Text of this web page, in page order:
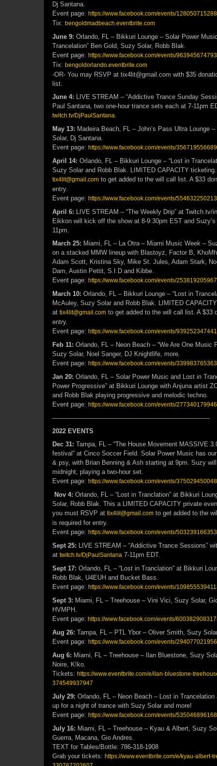
Dj Santana.
Event page: https://www.facebook.com/events/
Tix: bengoldmadbeach.eventbrite.com
June 9: Orlando, FL – Bikkuri Lounge – Solar Power
Trancelation” Ben Gold, Suzy Solar, Robb Blak.
Event page: https://www.facebook.com/events/
Tix: bengoldorlando.eventbrite.com
-OR- You may RSVP at tix4lit@gmail.com with $35
list.
June 4: LIVE STREAM – “Addictive Trance Sunday
Paul Santana, two one-hour trance sets each at 7-11pm
twitch.tv/DjPaulSantana.
May 13: Madeira Beach, FL – John’s Pass Ultra Lounge
Solar, Dj Santana.
Event page: https://www.facebook.com/events/
April 14: Orlando, FL – Bikkuri Lounge – “Lost in
Suzy Solar and Robb Blak. LIMITED CAPACITY
tix4lit@gmail.com to get added to the will call list. A $33
entry.
Event page: https://www.facebook.com/events/
April 6: LIVE STREAM – “The Weekly Drip” at Twitch.tv/
Eikkon will kick off the show at 8-9:30pm EST and
11pm.
March 25: Miami, FL – La Otra – Miami Music Week –
on a stacked MMW lineup with Blastoyz, Factor B,
Adam Scott, Kristina Sky, Mike St. Jules, Adam Stark,
Dam, Austin Pettit, S.I.D and Kibbe.
Event page: https://www.facebook.com/events/
March 10: Orlando, FL – Bikkuri Lounge – “Lost in
McAuley, Suzy Solar and Robb Blak. LIMITED
at tix4lit@gmail.com to get added to the will call list. A $33
entry.
Event page: https://www.facebook.com/events/
Feb 11: Orlando, FL – Neon Beach – “We Are One Music
Suzy Solar, Noel Sanger, DJ Knightlife, more.
Event page: https://www.facebook.com/events/
Jan 20: Orlando, FL – Solar Power Music and Lost in
Power Progressive” at Bikkuri Lounge with Anjuna artist
and Robb Blak playing progressive and melodic techno.
Event page: https://www.facebook.com/events/
—————————————————————————
2022 EVENTS
Dec 31: Tampa, FL – “The House Movement MASSIVE
festival” at Cinco Soccer Field. Solar Power Music has
& psy, with Brian Benning & Ash starting at 9pm. Suzy
midnight, playing a two-hour set.
Event page: https://www.facebook.com/events/
Nov 4: Orlando, FL – “Lost in Tranclation” at Bikkuri
Solar, Robb Blak. This a LIMITED CAPACITY private
you must RSVP at tix4lit@gmail.com to get added to the
is required for entry.
Event page: https://www.facebook.com/events/
Sept 25: LIVE STREAM – “Addictive Trance Sessions”
at twitch.tv/DjPaulSantana 7-11pm EDT.
Sept 17: Orlando, FL – “Lost in Tranclation” at Bikkuri
Robb Blak, U4EUH and Bucket Bass.
Event page: https://www.facebook.com/events/
Sept 3: Miami, FL – Treehouse – Vini Vici, Suzy Solar,
HVMPH.
Event page: https://www.facebook.com/events/
Aug 26: Tampa, FL – PTL Ybor – Oliver Smith, Suzy
Event page: https://www.facebook.com/events/
Aug 6: Miami, FL – Treehouse – Ilan Bluestone, Suzy
Noire, K!ko.
Tickets: https://www.eventbrite.com/e/ilan-bluestone-
374549937947
July 29: Orlando, FL – Neon Beach – Lost in
up for a night of trance with Suzy Solar and more!
Event page: https://www.facebook.com/events/
July 16: Miami, FL – Treehouse – Kyau & Albert, Suzy
Guerra, Macana, Gio Andres.
TEXT for Tables/Bottle: 786-318-1908
Grab your tickets: https://www.eventbrite.com/e/kyau-albert-